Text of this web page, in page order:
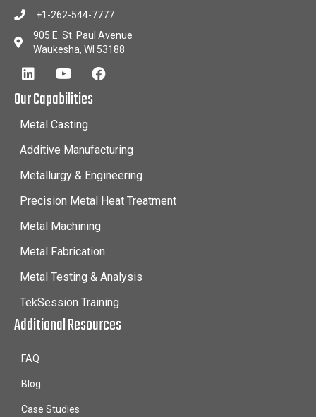
+1-262-544-7777
905 E. St. Paul Avenue
Waukesha, WI 53188
Our Capabilities
Metal Casting
Additive Manufacturing
Metallurgy & Engineering
Precision Metal Heat Treatment
Metal Machining
Metal Fabrication
Metal Testing & Analysis
TekSession Training
Additional Resources
FAQ
Blog
Case Studies